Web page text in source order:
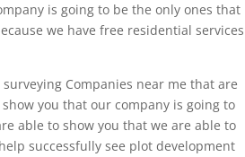
is going to be the only ones that
we have free residential services
Companies near me that are
you that our company is going to
able to show you that we are able to
successfully see plot development